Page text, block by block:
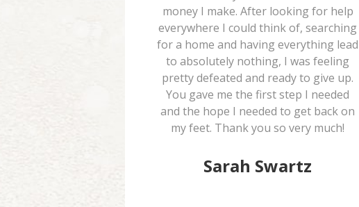
money I make. After looking for help
everywhere I could think of, searching
for a home and having everything lead
to absolutely nothing, I was feeling
pretty defeated and ready to give up.
You gave me the first step I needed
and the hope I needed to get back on
my feet. Thank you so very much!
Sarah Swartz